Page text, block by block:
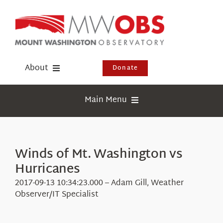
content
About
Events
Visit Us
Donate
Main Menu
Webcams
Education
Research
Winds of Mt. Washington vs
Hurricanes
2017-09-13 10:34:23.000 – Adam Gill, Weather
Observer/IT Specialist